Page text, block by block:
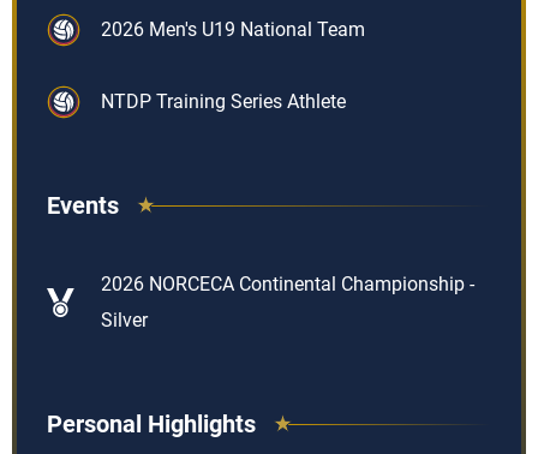
2026 Men's U19 National Team
NTDP Training Series Athlete
Events
2026 NORCECA Continental Championship -
Silver
Personal Highlights